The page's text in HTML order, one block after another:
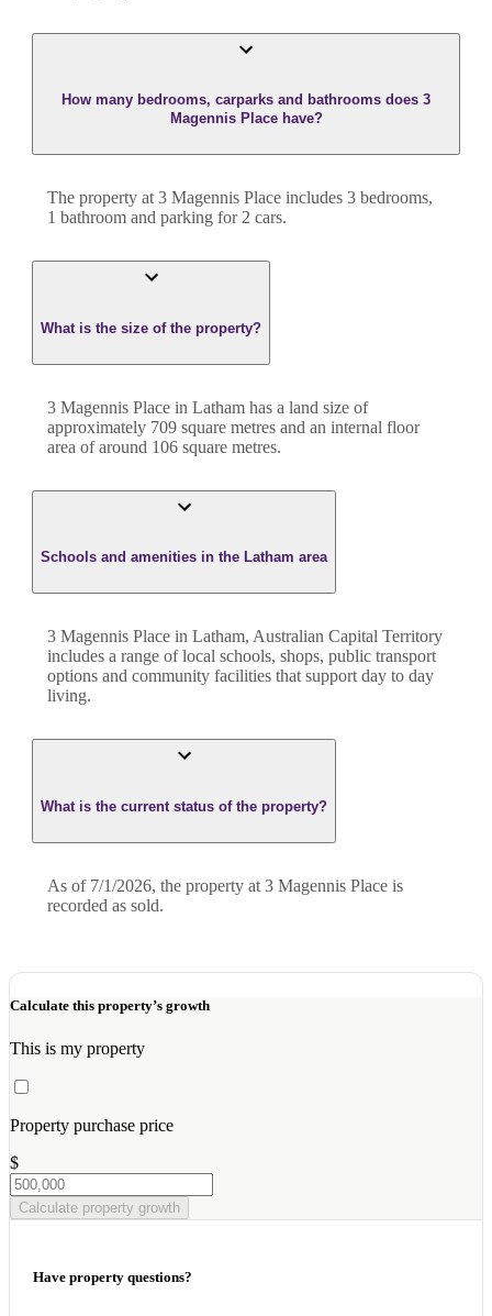
How many bedrooms, carparks and bathrooms does 3
Magennis Place have?
The property at3 Magennis Place includes 3 bedrooms,
1 bathroom and parking for 2 cars.
What is the size of the property?
3 Magennis Place in Latham has a land size of
approximately 709 square metres and an internal floor
area of around 106 square metres.
Schools and amenities in the Latham area
3 Magennis Place in Latham, Australian Capital Territory
includes a range of local schools, shops, public transport
options and community facilities that support day to day
living.
What is the current status of the property?
As of 7/1/2026, the property at 3 Magennis Place is
recorded as sold.
Calculate this property’s growth
This is my property
Property purchase price
$
Calculate property growth
Have property questions?